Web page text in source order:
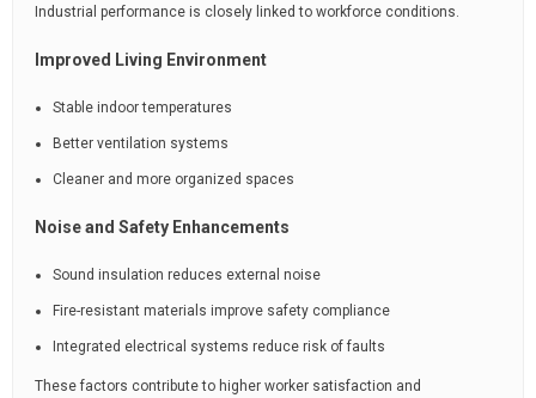
Industrial performance is closely linked to workforce conditions.
Improved Living Environment
Stable indoor temperatures
Better ventilation systems
Cleaner and more organized spaces
Noise and Safety Enhancements
Sound insulation reduces external noise
Fire-resistant materials improve safety compliance
Integrated electrical systems reduce risk of faults
These factors contribute to higher worker satisfaction and